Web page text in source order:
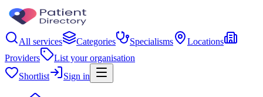
All services Categories Specialisms
Locations
Providers
List your organisation
Shortlist
Sign in